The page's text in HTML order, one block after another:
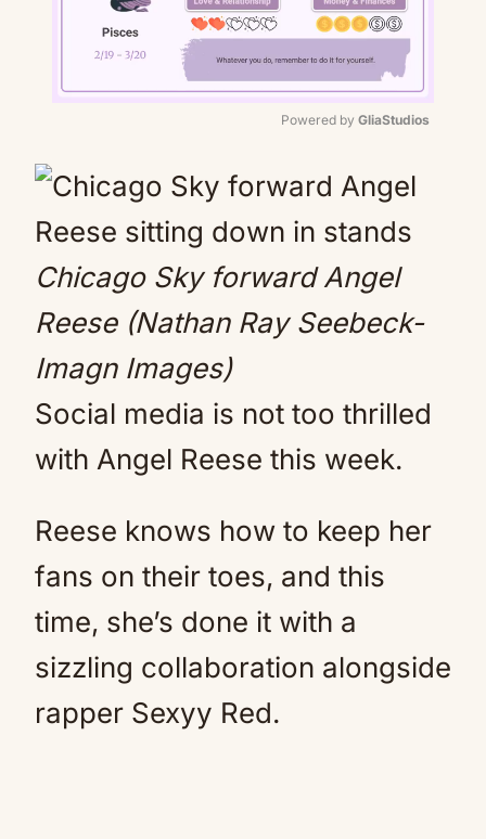
Powered by GliaStudios
Chicago Sky forward Angel
Reese (Nathan Ray Seebeck-
Imagn Images)
Social media is not too thrilled
with Angel Reese this week.
Reese knows how to keep her
fans on their toes, and this
time, she’s done it with a
sizzling collaboration alongside
rapper Sexyy Red.